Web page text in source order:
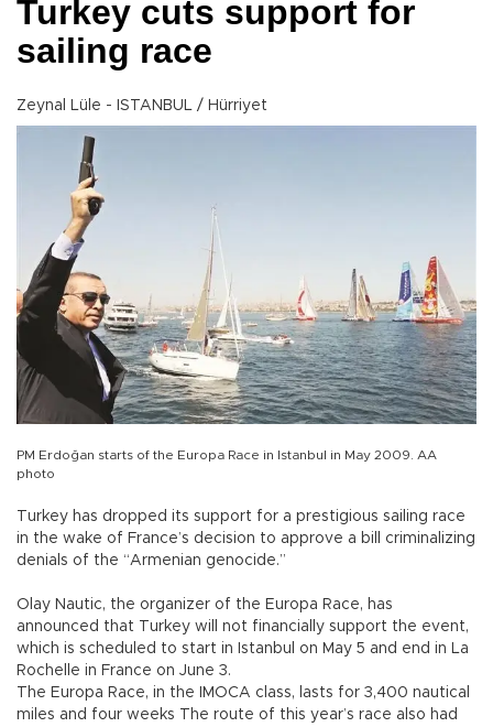
Turkey cuts support for
sailing race
Zeynal Lüle - ISTANBUL / Hürriyet
PM Erdoğan starts of the Europa Race in Istanbul in May 2009. AA
photo
Turkey has dropped its support for a prestigious sailing race
in the wake of France’s decision to approve a bill criminalizing
denials of the “Armenian genocide.”
Olay Nautic, the organizer of the Europa Race, has
announced that Turkey will not financially support the event,
which is scheduled to start in Istanbul on May 5 and end in La
Rochelle in France on June 3.
The Europa Race, in the IMOCA class, lasts for 3,400 nautical
miles and four weeks The route of this year’s race also had